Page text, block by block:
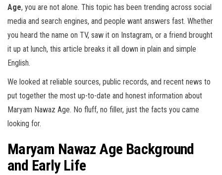
Age, you are not alone. This topic has been trending across social
media and search engines, and people want answers fast. Whether
you heard the name on TV, saw it on Instagram, or a friend brought
it up at lunch, this article breaks it all down in plain and simple
English.
We looked at reliable sources, public records, and recent news to
put together the most up-to-date and honest information about
Maryam Nawaz Age. No fluff, no filler, just the facts you came
looking for.
Maryam Nawaz Age Background
and Early Life